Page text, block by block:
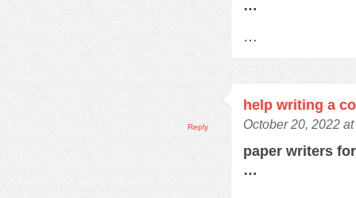
…
…
help writing a
October 20, 2022
paper writers
…
Reply